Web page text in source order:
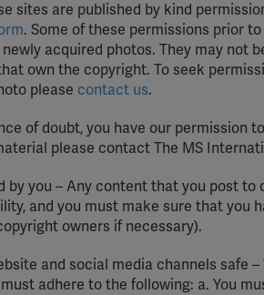
sites are published by kind
. Some of these permissions prior
acquired photos. They may not
own the copyright. To seek
please contact us.
of doubt, you have our permission
please contact The MS
by you – Any content that you post
and you must make sure that you
owners if necessary).
and social media channels safe
adhere to the following: a. You